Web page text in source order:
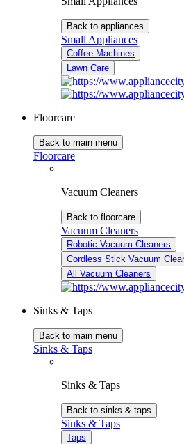
Back to appliances
Small Appliances
Coffee Machines
Lawn Care
Floorcare
Back to main menu
Floorcare
Vacuum Cleaners
Back to floorcare
Vacuum Cleaners
Robotic Vacuum Cleaners
Cordless Stick Vacuum
All Vacuum Cleaners
Sinks & Taps
Back to main menu
Sinks & Taps
Sinks & Taps
Back to sinks & taps
Sinks & Taps
Taps